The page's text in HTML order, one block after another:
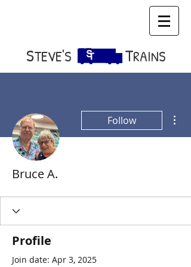
S​TEVE'S TRAINS
Follow
Bruce A.
Profile
Join date: Apr 3, 2025